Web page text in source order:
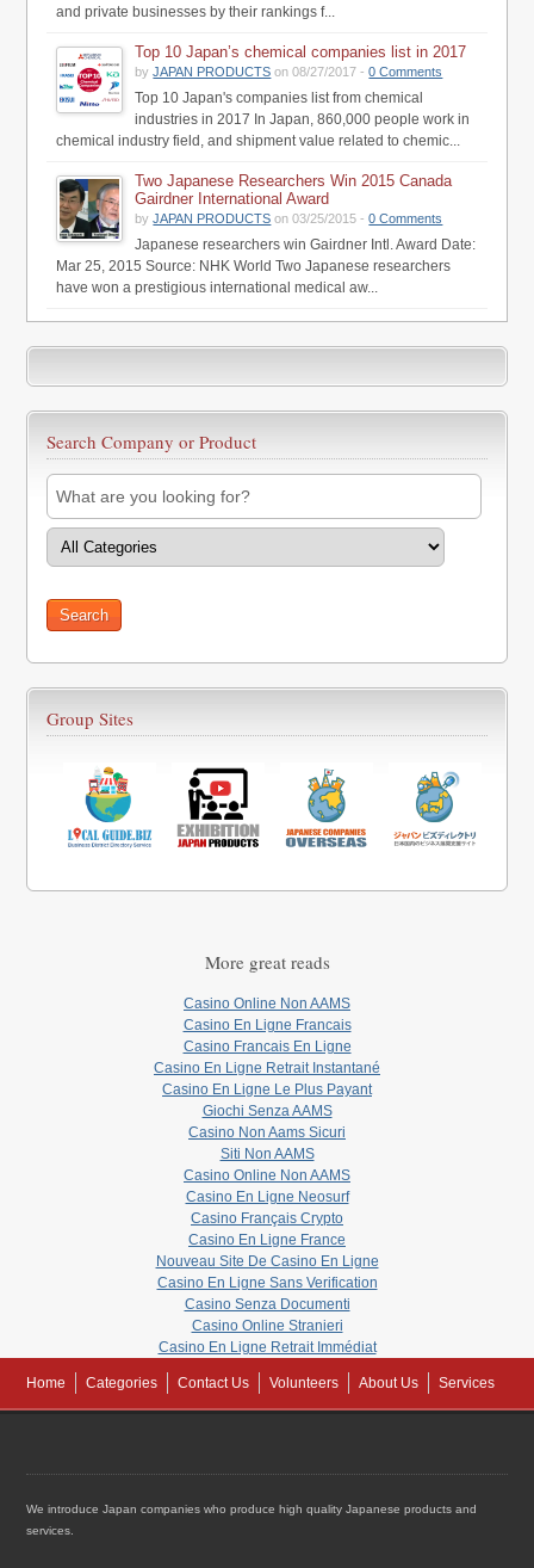
and private businesses by their rankings f...
Top 10 Japan’s chemical companies list in 2017
byJAPAN PRODUCTS on 08/27/2017 -0 Comments
Top 10 Japan's companies list from chemical
industries in 2017 In Japan, 860,000 people work in
chemical industry field, and shipment value related to chemic...
Two Japanese Researchers Win 2015 Canada
Gairdner International Award
byJAPAN PRODUCTS on 03/25/2015 -0 Comments
Japanese researchers win Gairdner Intl. Award Date:
Mar 25, 2015 Source: NHK World Two Japanese researchers
have won a prestigious international medical aw...
Search Company or Product
Group Sites
More great reads
Casino Online Non AAMS
Casino En Ligne Francais
Casino Francais En Ligne
Casino En Ligne Retrait Instantané
Casino En Ligne Le Plus Payant
Giochi Senza AAMS
Casino Non Aams Sicuri
Siti Non AAMS
Casino Online Non AAMS
Casino En Ligne Neosurf
Casino Français Crypto
Casino En Ligne France
Nouveau Site De Casino En Ligne
Casino En Ligne Sans Verification
Casino Senza Documenti
Casino Online Stranieri
Casino En Ligne Retrait Immédiat
Home Categories Contact Us Volunteers About Us Services
We introduce Japan companies who produce high quality Japanese products and
services.